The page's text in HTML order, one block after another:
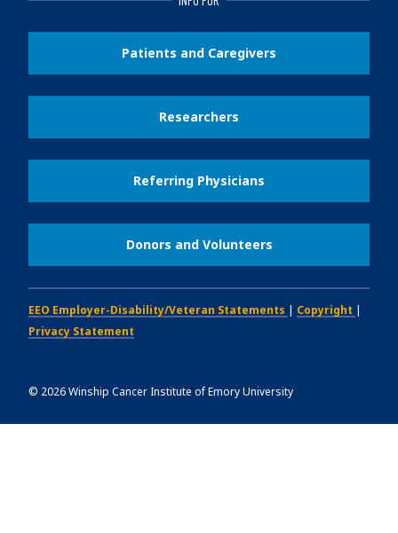
Patients and Caregivers
Researchers
Referring Physicians
Donors and Volunteers
EEO Employer-Disability/Veteran Statements | Copyright |
Privacy Statement
© 2026Winship Cancer Institute of Emory University